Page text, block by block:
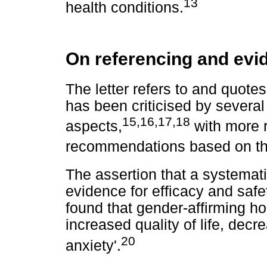
health conditions.
On referencing and
The letter refers to and
has been criticised by
aspects,15,16,17,18 with more
recommendations based on
The assertion that a
evidence for efficacy and
found that gender-affirming
increased quality of life,
anxiety'.20